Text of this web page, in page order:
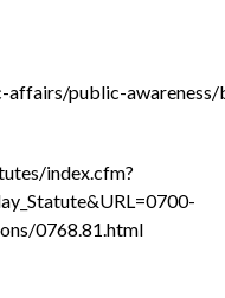
affairs/public-
index.cfm?
0768.81.html